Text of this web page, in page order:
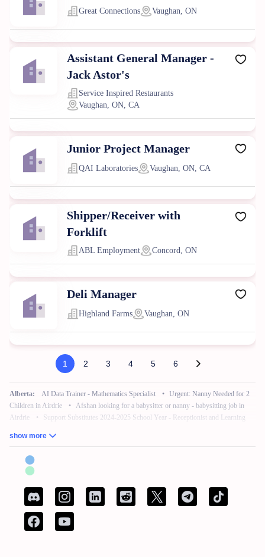
Great Connections Vaughan, ON
Assistant General Manager -
Jack Astor's
Service Inspired Restaurants
Vaughan, ON, CA
Junior Project Manager
QAI Laboratories Vaughan, ON, CA
Shipper/Receiver with
Forklift
ABL Employment Concord, ON
Deli Manager
Highland Farms Vaughan, ON
1 2 3 4 5 6
Alberta: AI Data Trainer - Mathematics Specialist • Urgent: Nanny Needed for 2
Children in Airdrie
• Afshan looking for a babysitter or nanny - babysitting job in
Airdrie
•
Support Substitutes 2024-2025 School Year - Receptionist and Learning
British Columbia:
Fleetwood Park Village
Associate (Peak) • Work from Home - AI Data Trainer - Mathematics Specialist
Attention: Nanny Needed for 2 Children
Manitoba: Reliable Nanny Needed for Our Child in Brandon
Remote Work – No Experience – Product Tester
show more